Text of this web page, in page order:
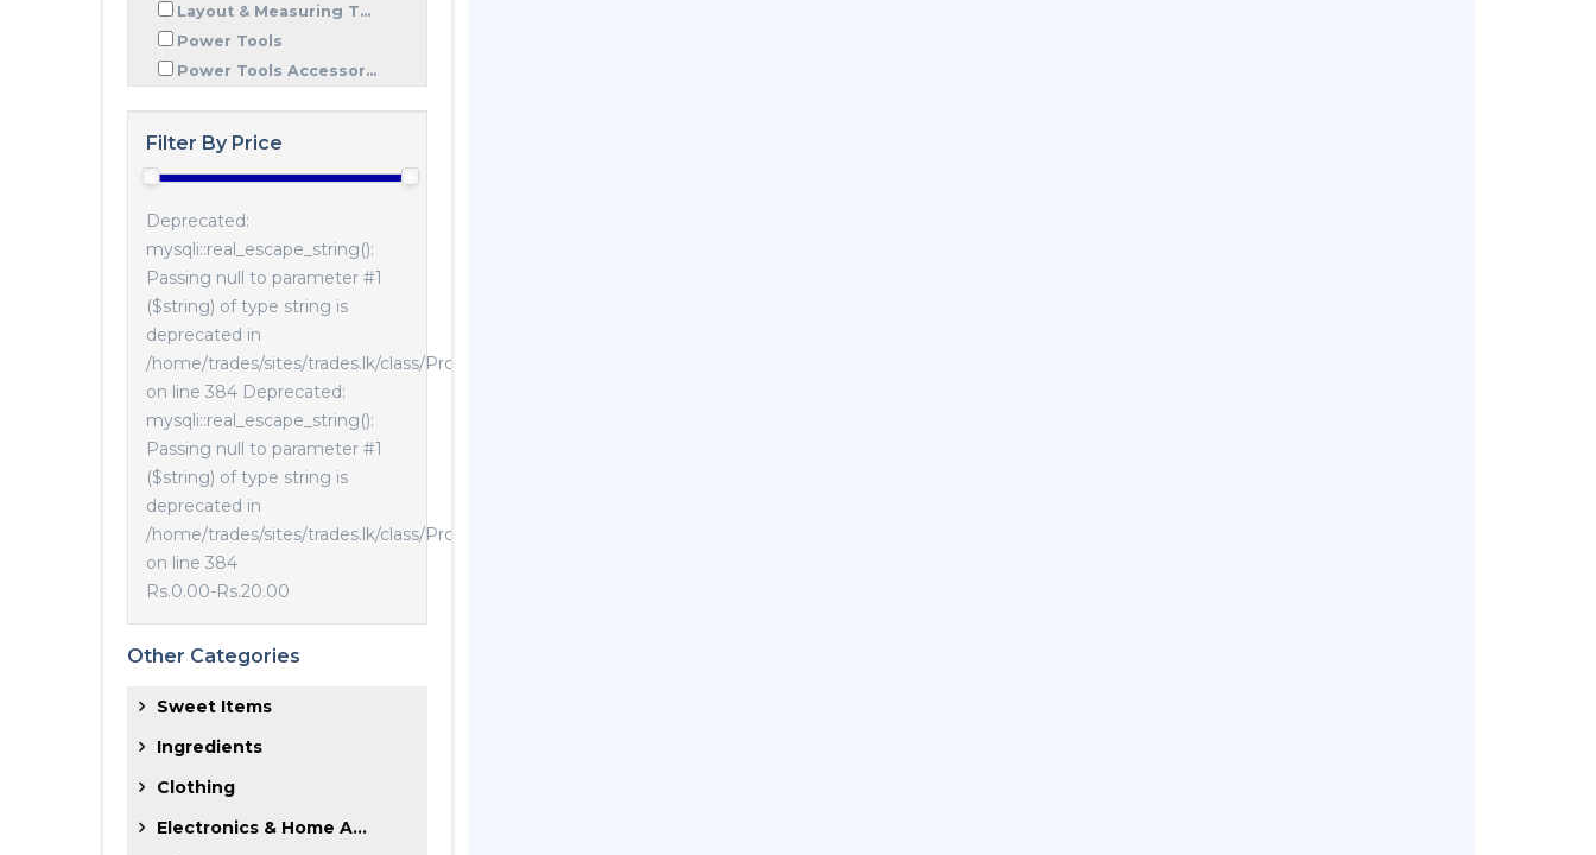
Layout & Measuring T...
Power Tools
Power Tools Accessor...
Filter By Price
Deprecated:
mysqli::real_escape_string():
Passing null to parameter #1
($string) of type string is
deprecated in
/home/trades/sites/trades.lk/class/Product.php
on line 384 Deprecated:
mysqli::real_escape_string():
Passing null to parameter #1
($string) of type string is
deprecated in
/home/trades/sites/trades.lk/class/Product.php
on line 384
Rs.0.00-Rs.20.00
Other Categories
Sweet Items
Ingredients
Clothing
Electronics & Home A...